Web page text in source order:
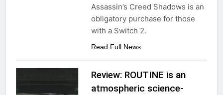
Assassin’s Creed Shadows is an
obligatory purchase for those
with a Switch 2.
Read Full News
Review: ROUTINE is an
atmospheric science-